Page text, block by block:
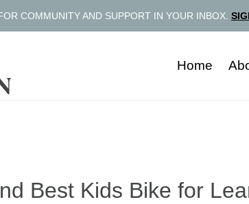
COMMUNITY AND SUPPORT IN YOUR INBOX.
Home
Best Kids Bike for